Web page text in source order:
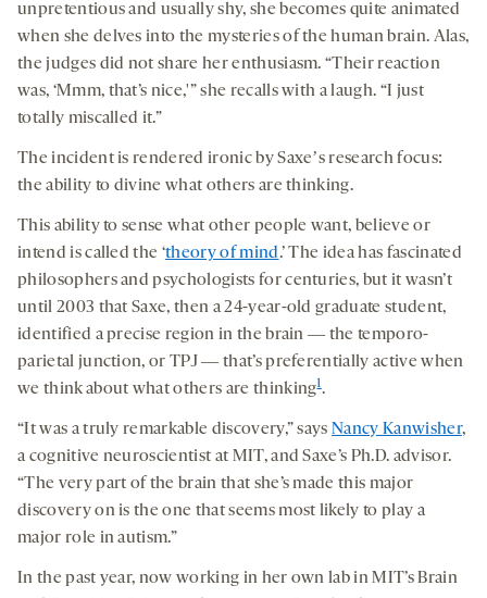
unpretentious and usually shy, she becomes quite animated
when she delves into the mysteries of the human brain. Alas,
the judges did not share her enthusiasm. “Their reaction
was, ‘Mmm, that’s nice,'” she recalls with a laugh. “I just
totally miscalled it.”
The incident is rendered ironic by Saxeʼs research focus:
the ability to divine what others are thinking.
This ability to sense what other people want, believe or
intend is called the ‘theory of mind.’ The idea has fascinated
philosophers and psychologists for centuries, but it wasn’t
until 2003 that Saxe, then a 24-year-old graduate student,
identified a precise region in the brain ― the temporo-
parietal junction, or TPJ ― that’s preferentially active when
we think about what others are thinking1.
“It was a truly remarkable discovery,” saysNancy Kanwisher,
a cognitive neuroscientist at MIT, and Saxe’s Ph.D. advisor.
“The very part of the brain that she’s made this major
discovery on is the one that seems most likely to play a
major role in autism.”
In the past year, now working in her own lab in MIT’s Brain